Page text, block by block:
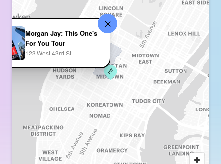
Morgan Jay: This One's
For You Tour
123 West 43rd St